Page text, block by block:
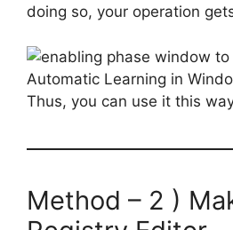
doing so, your operation
Thus, you can use it this
Method – 2 )